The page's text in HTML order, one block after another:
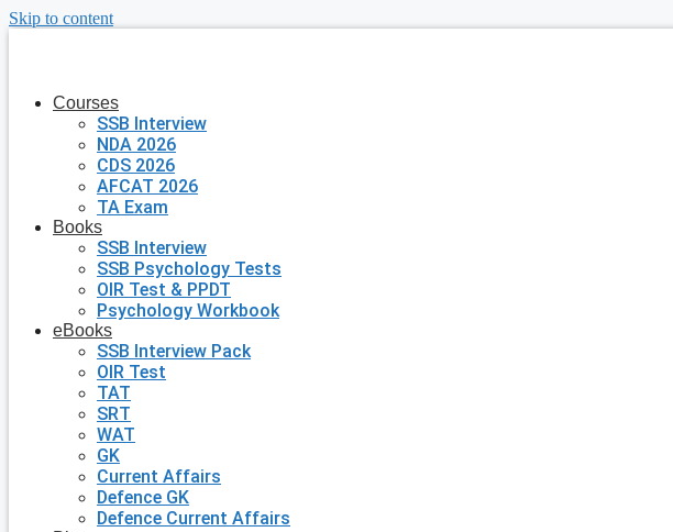
Skip to content
Courses
SSB Interview
NDA 2026
CDS 2026
AFCAT 2026
TA Exam
Books
SSB Interview
SSB Psychology Tests
OIR Test & PPDT
Psychology Workbook
eBooks
SSB Interview Pack
OIR Test
TAT
SRT
WAT
GK
Current Affairs
Defence GK
Defence Current Affairs